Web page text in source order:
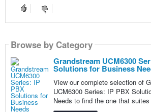
Browse by Category
Grandstream UCM6300
Solutions for Business
View our complete selection of
UCM6300 Series: IP PBX
Needs to find the one that